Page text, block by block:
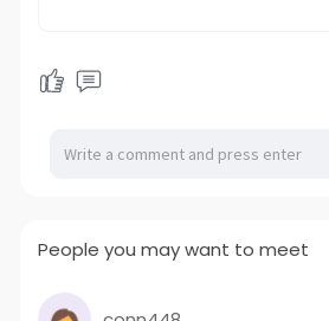
People you may want to meet